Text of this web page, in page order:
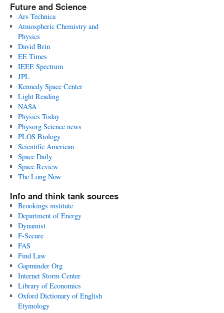
Future and Science
Ars Technica
Atmospheric Chemistry and
Physics
David Brin
EE Times
IEEE Spectrum
JPL
Kennedy Space Center
Light Reading
NASA
Physics Today
Physorg Science news
PLOS Biology
Scientific American
Space Daily
Space Review
The Long Now
Info and think tank sources
Brookings institute
Department of Energy
Dynamist
F-Secure
FAS
Find Law
Gapminder Org
Internet Storm Center
Library of Economics
Oxford Dictionary of English
Etymology